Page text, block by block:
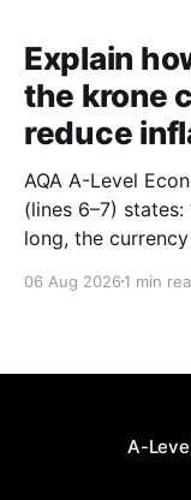
Explain
the krone
reduce
AQA A-Level
(lines 6–7)
long, the
a suitable
06 Aug 2026 1 min
A-